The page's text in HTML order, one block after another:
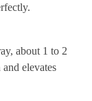
about 1 to 2
elevates